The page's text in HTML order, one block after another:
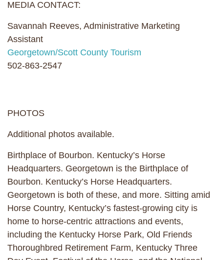
MEDIA CONTACT:
Savannah Reeves, Administrative Marketing
Assistant
Georgetown/Scott County Tourism
502-863-2547
PHOTOS
Additional photos available.
Birthplace of Bourbon. Kentucky’s Horse
Headquarters. Georgetown is the Birthplace of
Bourbon. Kentucky’s Horse Headquarters.
Georgetown is both of these, and more. Sitting amid
Horse Country, Kentucky’s fastest-growing city is
home to horse-centric attractions and events,
including the Kentucky Horse Park, Old Friends
Thoroughbred Retirement Farm, Kentucky Three